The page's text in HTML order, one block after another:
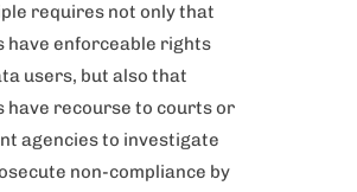
requires not only that
have enforceable rights
users, but also that
have recourse to courts or
agencies to investigate
non-compliance by